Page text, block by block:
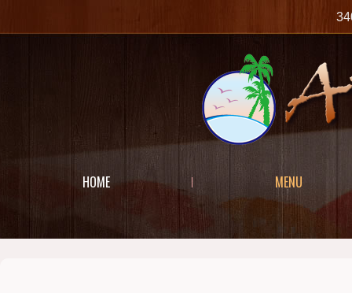
HOME MENU